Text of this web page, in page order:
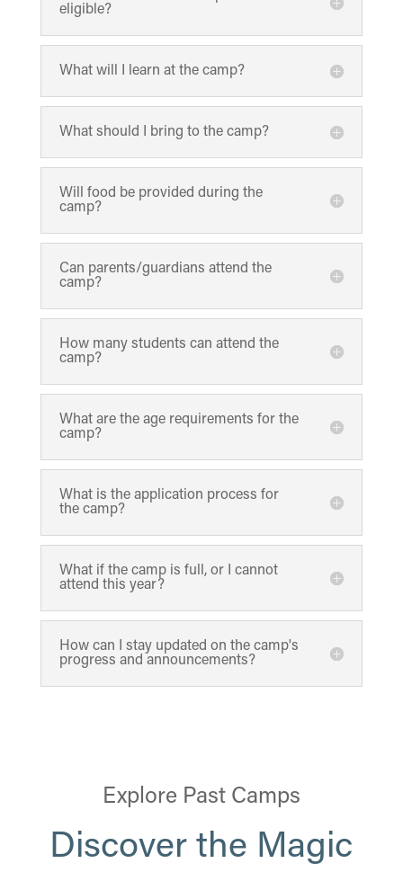
eligible?
What will I learn at the camp?
What should I bring to the camp?
Will food be provided during the
camp?
Can parents/guardians attend the
camp?
How many students can attend the
camp?
What are the age requirements for the
camp?
What is the application process for
the camp?
What if the camp is full, or I cannot
attend this year?
How can I stay updated on the camp's
progress and announcements?
Explore Past Camps
Discover the Magic